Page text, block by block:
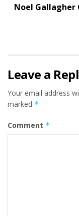
Noel Gallagher
Leave a
Your email address
marked *
Comment *